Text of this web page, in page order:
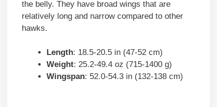
the belly. They have broad wings that are
relatively long and narrow compared to other
hawks.
Length: 18.5-20.5 in (47-52 cm)
Weight: 25.2-49.4 oz (715-1400 g)
Wingspan: 52.0-54.3 in (132-138 cm)